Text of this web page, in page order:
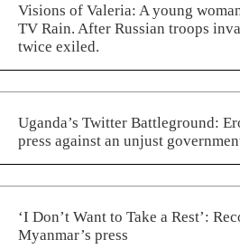
Visions of Valeria: A young
TV Rain. After Russian troops
twice exiled.
Uganda’s Twitter Battleground:
press against an unjust
‘I Don’t Want to Take a Rest’:
Myanmar’s press